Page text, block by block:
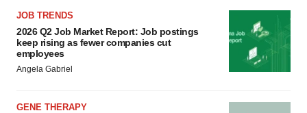
JOB TRENDS
2026 Q2 Job Market Report: Job postings
keep rising as fewer companies cut
employees
Angela Gabriel
GENE THERAPY